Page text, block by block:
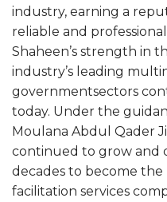
industry, earning a
reliable and
Shaheen’s strength in
industry’s leading
governmentsectors
today. Under the
Moulana Abdul Qader
continued to grow and
decades to become the
facilitation services